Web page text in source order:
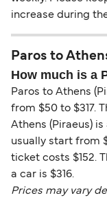
increase during
Paros to
How much is a
Paros to Athens
from $50 to $317.
Athens (Piraeus)
usually start from
ticket costs $152.
a car is $316.
Prices may vary